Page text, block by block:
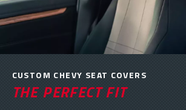
THE PERFECT FIT
CUSTOM CHEVY SEAT COVERS